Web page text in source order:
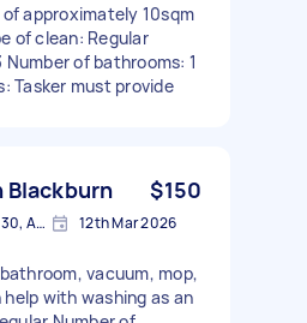
approximately 10sqm
of clean: Regular
of bathrooms: 1
Tasker must provide
Blackburn $150
Blackburn North VIC 3130, Australia 12th Mar 2026
vacuum, mop,
with washing as an